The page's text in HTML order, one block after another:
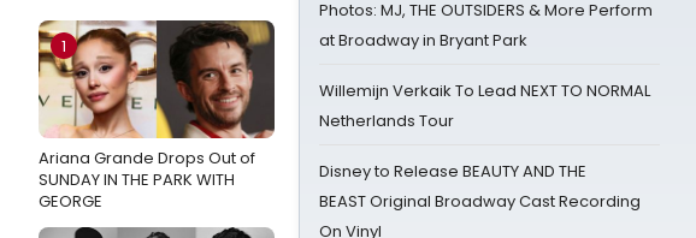
1
Ariana Grande Drops Out of
SUNDAY IN THE PARK WITH
GEORGE
Photos: MJ, THE OUTSIDERS & More Perform
at Broadway in Bryant Park
Willemijn Verkaik To Lead NEXT TO NORMAL
Netherlands Tour
Disney to Release BEAUTY AND THE
BEAST Original Broadway Cast Recording
On Vinyl